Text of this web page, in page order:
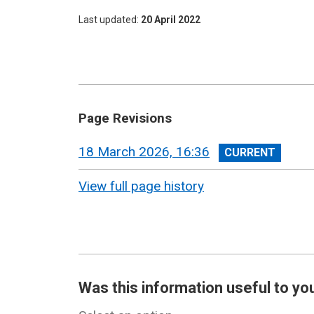
Last updated 20 April 2022
Page Revisions
View
revision
18 March 2026, 16:36
View full page history
Was this information useful to